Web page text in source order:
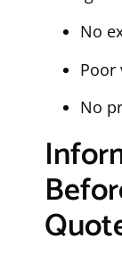
No
Poor
No